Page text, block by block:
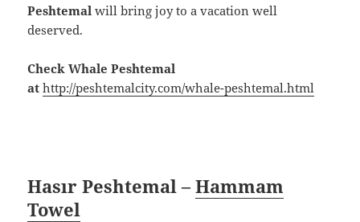
Peshtemal will bring joy to a vacation well
deserved.
Check Whale Peshtemal
at http://peshtemalcity.com/whale-peshtemal.html
Hasır Peshtemal –Hammam
Towel